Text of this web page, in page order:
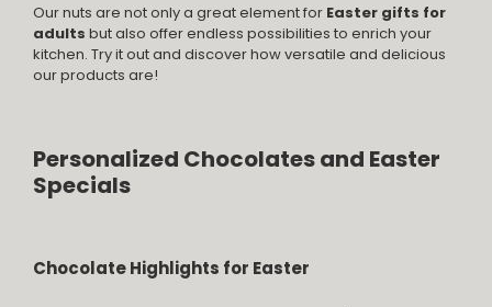
Our nuts are not only a great element for Easter gifts for
adults but also offer endless possibilities to enrich your
kitchen. Try it out and discover how versatile and delicious
our products are!
Personalized Chocolates and Easter
Specials
Chocolate Highlights for Easter